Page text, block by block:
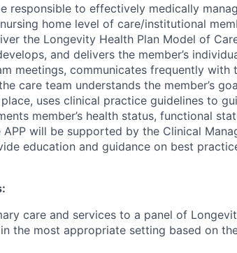
responsible to effectively medically
home level of care/institutional
the Longevity Health Plan Model of
and delivers the member’s
meetings, communicates frequently with
care team understands the member’s
uses clinical practice guidelines to
member’s health status, functional
will be supported by the Clinical
education and guidance on best
care and services to a panel of
the most appropriate setting based on